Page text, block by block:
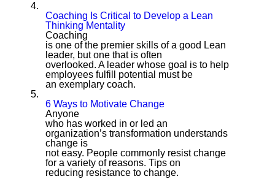
4.
Coaching Is Critical to Develop a Lean
Thinking Mentality
Coaching
is one of the premier skills of a good Lean
leader, but one that is often
overlooked. A leader whose goal is to help
employees fulfill potential must be
an exemplary coach.
5.
6 Ways to Motivate Change
Anyone
who has worked in or led an
organization’s transformation understands
change is
not easy. People commonly resist change
for a variety of reasons. Tips on
reducing resistance to change.